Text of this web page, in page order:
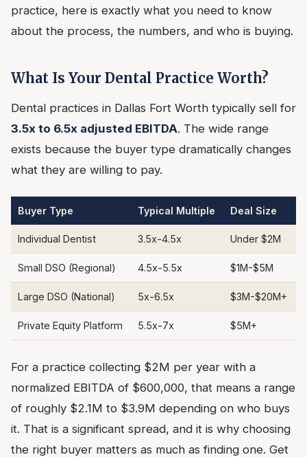
practice, here is exactly what you need to know
about the process, the numbers, and who is buying.
What Is Your Dental Practice Worth?
Dental practices in Dallas Fort Worth typically sell for
3.5x to 6.5x adjusted EBITDA. The wide range
exists because the buyer type dramatically changes
what they are willing to pay.
Buyer Type Typical Multiple Deal Size
Individual Dentist 3.5x-4.5x Under $2M
Small DSO (Regional) 4.5x-5.5x $1M-$5M
Large DSO (National) 5x-6.5x $3M-$20M+
Private Equity Platform 5.5x-7x $5M+
For a practice collecting $2M per year with a
normalized EBITDA of $600,000, that means a range
of roughly $2.1M to $3.9M depending on who buys
it. That is a significant spread, and it is why choosing
the right buyer matters as much as finding one. Get